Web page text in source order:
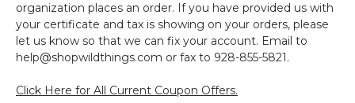
organization places an order. If you have provided us with
your certificate and tax is showing on your orders, please
let us know so that we can fix your account. Email to
help@shopwildthings.com or fax to 928-855-5821.
Click Here for All Current Coupon Offers.